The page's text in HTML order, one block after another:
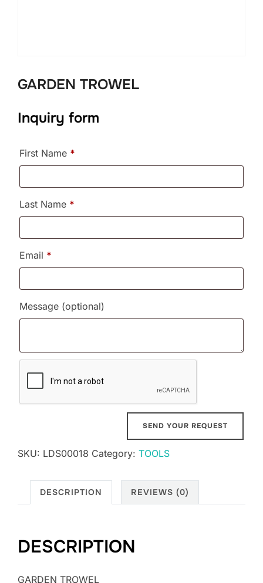
GARDEN TROWEL
Inquiry form
First Name *
Last Name *
Email *
Message (optional)
SKU: LDS00018 Category: TOOLS
DESCRIPTION REVIEWS (0)
DESCRIPTION
GARDEN TROWEL